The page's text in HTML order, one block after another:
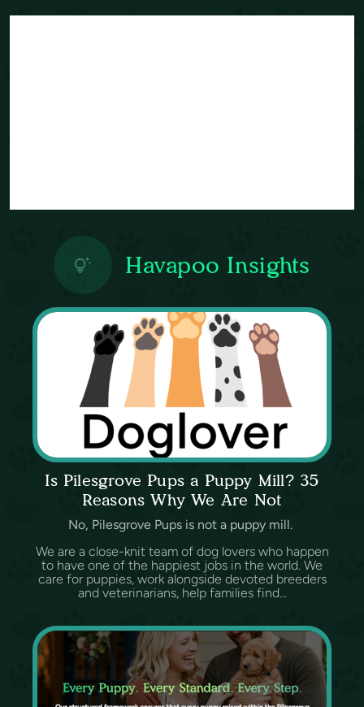
Havapoo Insights
Is Pilesgrove Pups a Puppy Mill? 35
Reasons Why We Are Not
No, Pilesgrove Pups is not a puppy mill.
We are a close-knit team of dog lovers who happen
to have one of the happiest jobs in the world. We
care for puppies, work alongside devoted breeders
and veterinarians, help families find...